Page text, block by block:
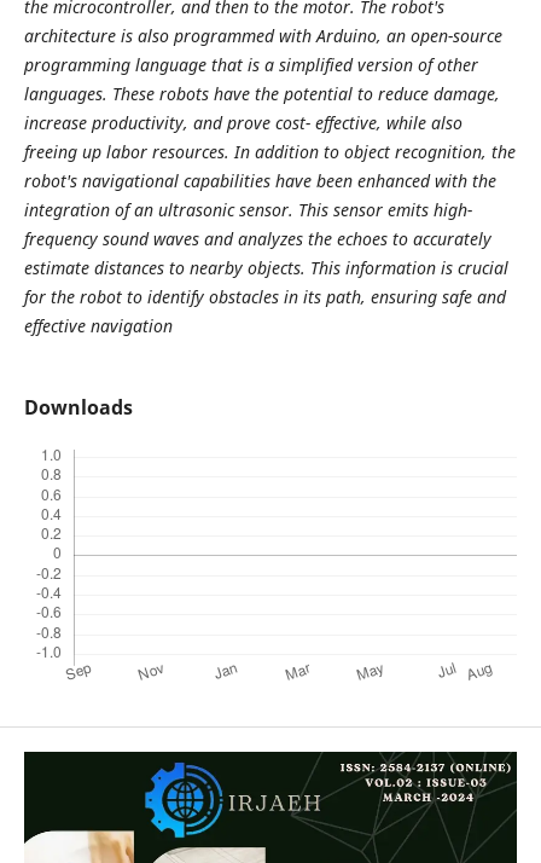
the microcontroller, and then to the motor. The robot's
architecture is also programmed with Arduino, an open-source
programming language that is a simplified version of other
languages. These robots have the potential to reduce damage,
increase productivity, and prove cost- effective, while also
freeing up labor resources. In addition to object recognition, the
robot's navigational capabilities have been enhanced with the
integration of an ultrasonic sensor. This sensor emits high-
frequency sound waves and analyzes the echoes to accurately
estimate distances to nearby objects. This information is crucial
for the robot to identify obstacles in its path, ensuring safe and
effective navigation
Downloads